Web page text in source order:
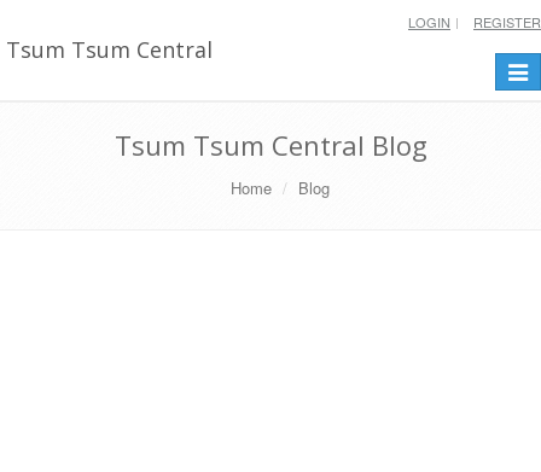
Tsum Tsum Central
LOGIN REGISTER
Tsum Tsum Central Blog
Home Blog